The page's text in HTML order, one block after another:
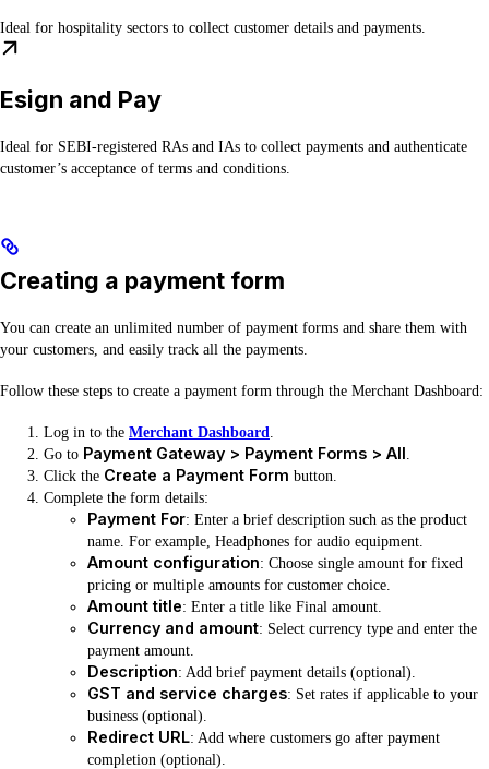
Ideal for hospitality sectors to collect customer details and payments.
Esign and Pay
Ideal for SEBI-registered RAs and IAs to collect payments and authenticate
customer’s acceptance of terms and conditions.
Creating a payment form
You can create an unlimited number of payment forms and share them with
your customers, and easily track all the payments.
Follow these steps to create a payment form through the Merchant Dashboard:
Log in to the Merchant Dashboard
Go to Payment Gateway > Payment Forms > All
Click the Create a Payment Form button.
Complete the form details:
Payment For: Enter a brief description such as the product
name. For example, Headphones for audio equipment.
Amount configuration: Choose single amount for fixed
pricing or multiple amounts for customer choice.
Amount title: Enter a title like Final amount.
Currency and amount: Select currency type and enter the
payment amount.
Description: Add brief payment details (optional).
GST and service charges: Set rates if applicable to your
business (optional).
Redirect URL: Add where customers go after payment
completion (optional).